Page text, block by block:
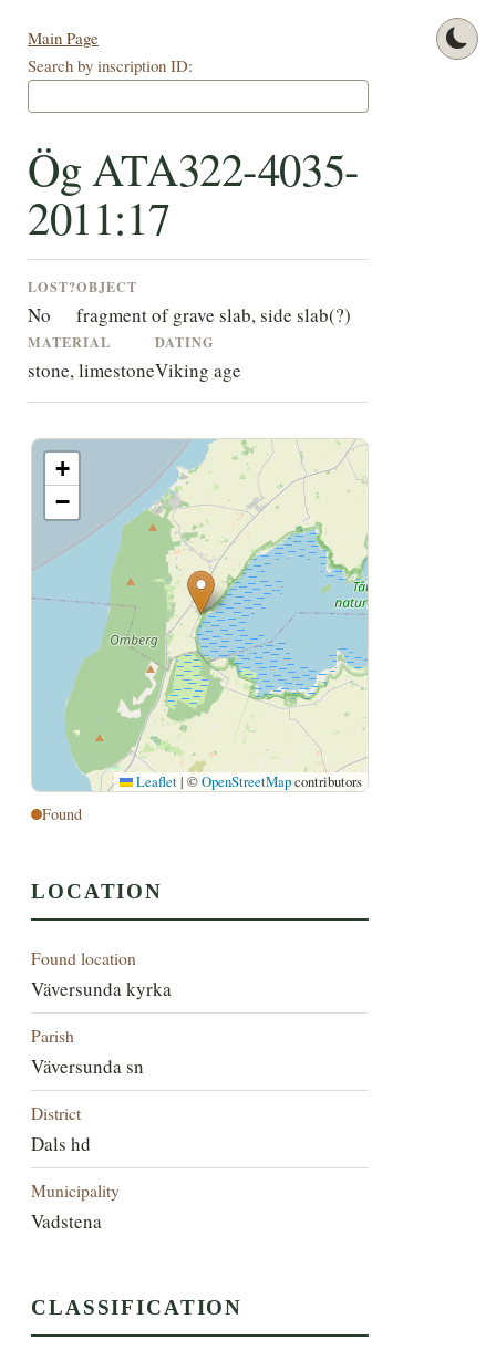
Main Page
Search by inscription ID:
Ög ATA322-4035-
2011:17
LOST?
No
OBJECT
fragment of grave slab, side slab(?)
MATERIAL
stone, limestone
DATING
Viking age
+
−
Leaflet | ©OpenStreetMapcontributors
Found
LOCATION
Found location
Väversunda kyrka
Parish
Väversunda sn
District
Dals hd
Municipality
Vadstena
CLASSIFICATION